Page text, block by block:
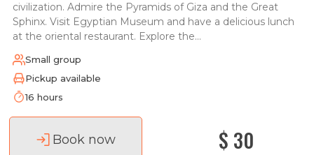
civilization. Admire the Pyramids of Giza and the Great
Sphinx. Visit Egyptian Museum and have a delicious lunch
at the oriental restaurant. Explore the...
Small group
Pickup available
16 hours
Book now $ 30